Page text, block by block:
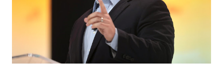
social media site first became available for download on
President’s Day. Truth Social will allow users to share
information in a “truth,” similarly to how people would
usu...